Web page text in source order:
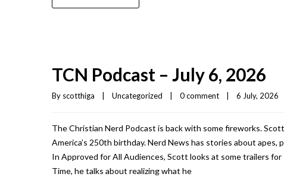
TCN Podcast – July 6, 2026
By scotthiga Uncategorized 0 comment 6 July, 2026
The Christian Nerd Podcast is back with some fireworks.
America’s 250th birthday. Nerd News has stories about
In Approved for All Audiences, Scott looks at some trailers for
Time, he talks about realizing what he